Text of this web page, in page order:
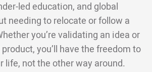
led education, and global
needing to relocate or follow a
you’re validating an idea or
you’ll have the freedom to
life, not the other way around.